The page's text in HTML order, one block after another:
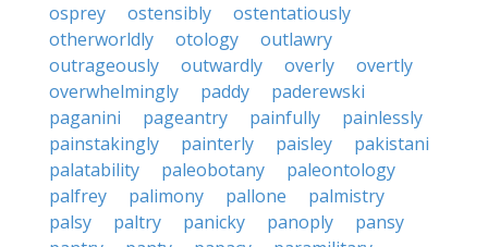
osprey
ostensibly
ostentatiously
otherworldly
otology
outlawry
outrageously
outwardly overly
overtly
overwhelmingly
paddy
paderewski
paganini
pageantry painfully
painlessly
painstakingly
painterly paisley
pakistani
palatability
paleobotany
paleontology
palfrey
palimony pallone
palmistry
palsy
paltry panicky panoply
pansy